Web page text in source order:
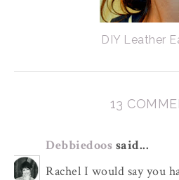
DIY Leather
13
Debbiedoos said...
Rachel I would say you